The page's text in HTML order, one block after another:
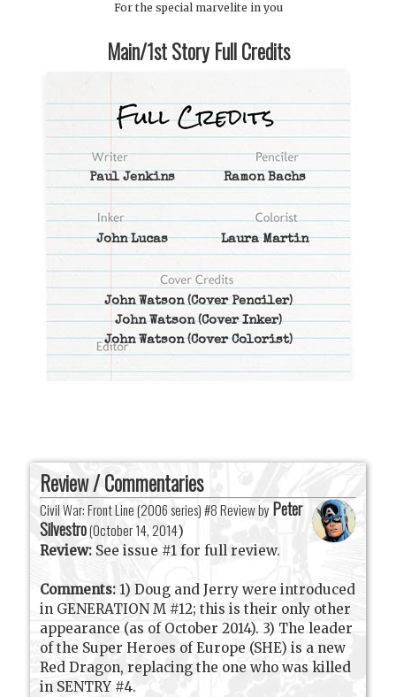
For the special marvelite in you
Main/1st Story Full Credits
Paul Jenkins Ramon Bachs
John Lucas Laura Martin
John Watson(Cover Penciler)
John Watson(Cover Inker)
John Watson(Cover Colorist)
Review / Commentaries
Civil War: Front Line (2006 series) #8 Review by Peter
Silvestro(October 14, 2014)
Review: See issue #1 for full review.
Comments: 1) Doug and Jerry were introduced
in GENERATION M #12; this is their only other
appearance (as of October 2014). 3) The leader
of the Super Heroes of Europe (SHE) is a new
Red Dragon, replacing the one who was killed
in SENTRY #4.